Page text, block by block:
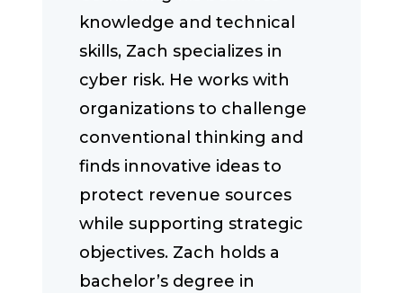
knowledge and technical
skills, Zach specializes in
cyber risk. He works with
organizations to challenge
conventional thinking and
finds innovative ideas to
protect revenue sources
while supporting strategic
objectives. Zach holds a
bachelor’s degree in